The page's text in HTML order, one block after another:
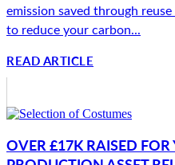
emission saved through
to reduce your carbon...
READ ARTICLE
OVER £17K RAISED